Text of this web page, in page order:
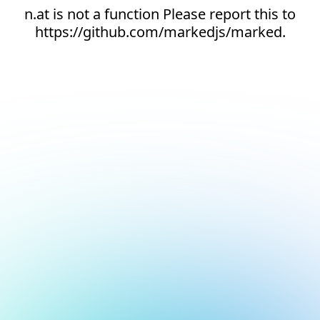
n.at is not a function Please report this to
https://github.com/markedjs/marked.